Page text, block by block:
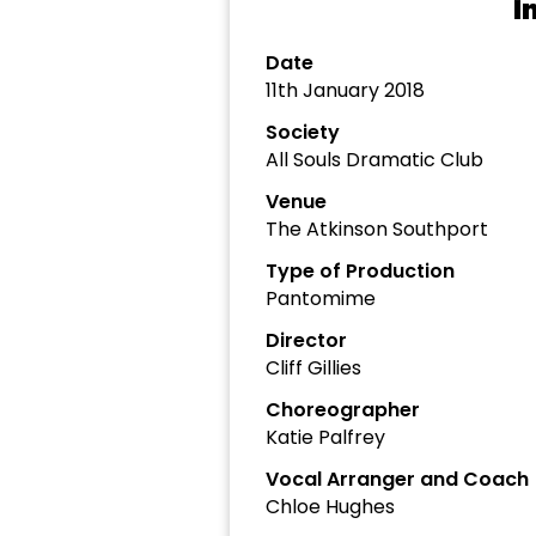
Date
11th January 2018
Society
All Souls Dramatic Club
Venue
The Atkinson Southport
Type of Production
Pantomime
Director
Cliff Gillies
Choreographer
Katie Palfrey
Vocal Arranger and Coach
Chloe Hughes